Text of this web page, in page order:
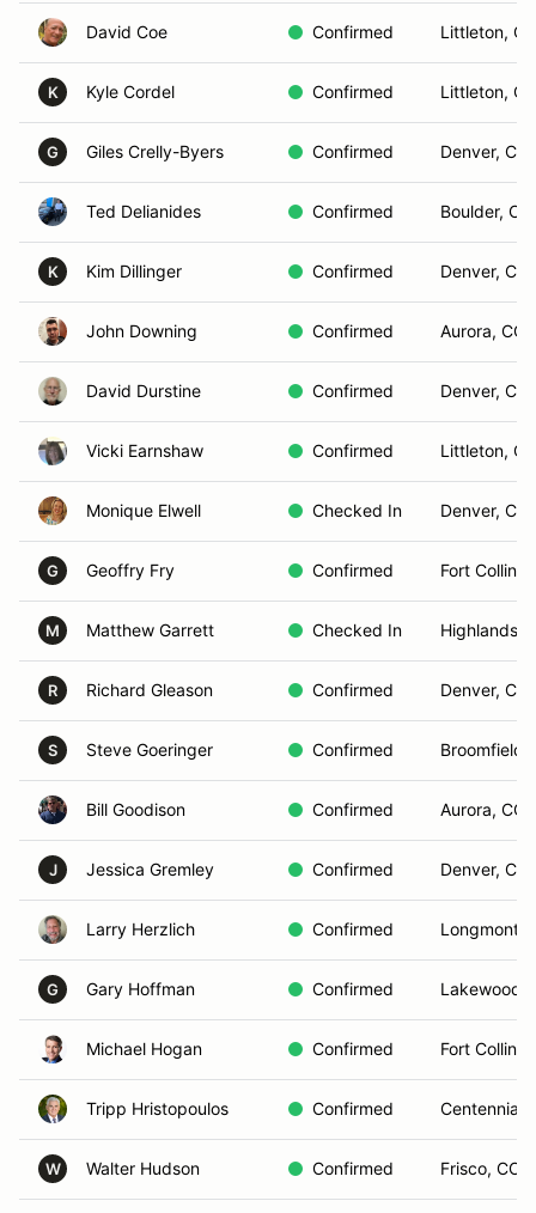
David Coe Confirmed Littleton,
K Kyle Cordel Confirmed Littleton,
G Giles Crelly-Byers Confirmed Denver, CO
Ted Delianides Confirmed Boulder, CO
K Kim Dillinger Confirmed Denver, CO
John Downing Confirmed Aurora, CO
David Durstine Confirmed Denver, CO
Vicki Earnshaw Confirmed Littleton,
Monique Elwell Checked In Denver, CO
G Geoffry Fry Confirmed Fort Collins,
M Matthew Garrett Checked In Highlands
R Richard Gleason Confirmed Denver, CO
S Steve Goeringer Confirmed Broomfield,
Bill Goodison Confirmed Aurora, CO
J Jessica Gremley Confirmed Denver, CO
Larry Herzlich Confirmed Longmont,
G Gary Hoffman Confirmed Lakewood,
Michael Hogan Confirmed Fort Collins,
Tripp Hristopoulos Confirmed Centennial,
W Walter Hudson Confirmed Frisco, CO